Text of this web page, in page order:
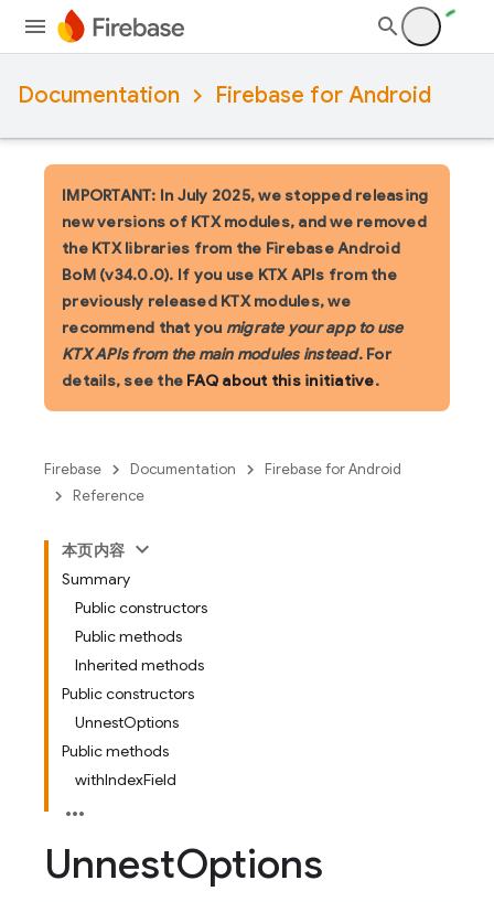
Documentation Firebase for Android
IMPORTANT: In July 2025, we stopped releasing
new versions of KTX modules, and we removed
the KTX libraries from the Firebase Android
BoM (v34.0.0). If you use KTX APIs from the
previously released KTX modules, we
recommend that you migrate your app to use
KTX APIs from the main modules instead. For
details, see the FAQ about this initiative.
Firebase Documentation
Firebase for Android
Reference
本页内容
Summary
Public constructors
Public methods
Inherited methods
Public constructors
UnnestOptions
Public methods
withIndexField
UnnestOptions